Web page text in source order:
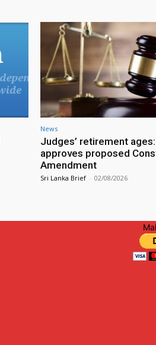
News
Judges’ retirement ages:
approves proposed
Amendment
Sri Lanka Brief - 02/08/2026